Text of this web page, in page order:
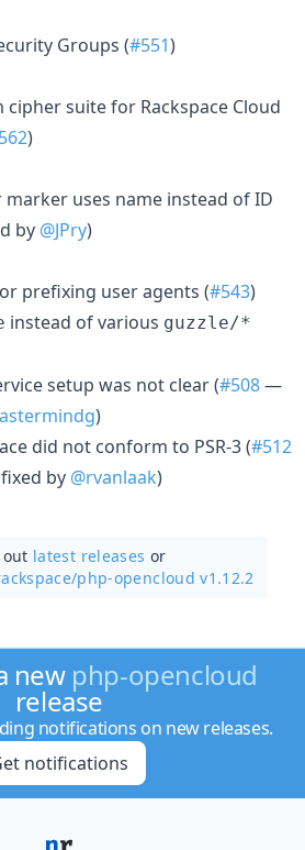
Groups (#551)
cipher suite for Rackspace Cloud
)
marker uses name instead of ID
by @JPry)
prefixing user agents (#543)
instead of various guzzle/*
setup was not clear (#508—
)
did not conform to PSR-3 (#512
by @rvanlaak)
out latest releases or
php-opencloud v1.12.2
new php-opencloud
release
notifications on new releases.
notifications